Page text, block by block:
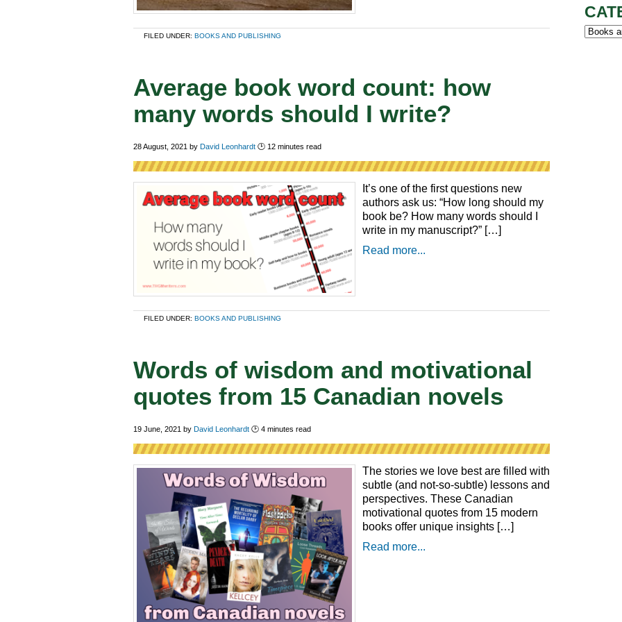
FILED UNDER: BOOKS AND PUBLISHING
Average book word count: how
many words should I write?
28 August, 2021 by David Leonhardt 🕑 12 minutes read
It’s one of the first questions new
authors ask us: “How long should my
book be? How many words should I
write in my manuscript?” […]
Read more...
FILED UNDER: BOOKS AND PUBLISHING
Words of wisdom and motivational
quotes from 15 Canadian novels
19 June, 2021 by David Leonhardt 🕑 4 minutes read
The stories we love best are filled with
subtle (and not-so-subtle) lessons and
perspectives. These Canadian
motivational quotes from 15 modern
books offer unique insights […]
Read more...